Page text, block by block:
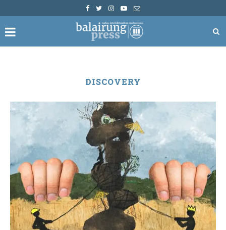
DISCOVERY